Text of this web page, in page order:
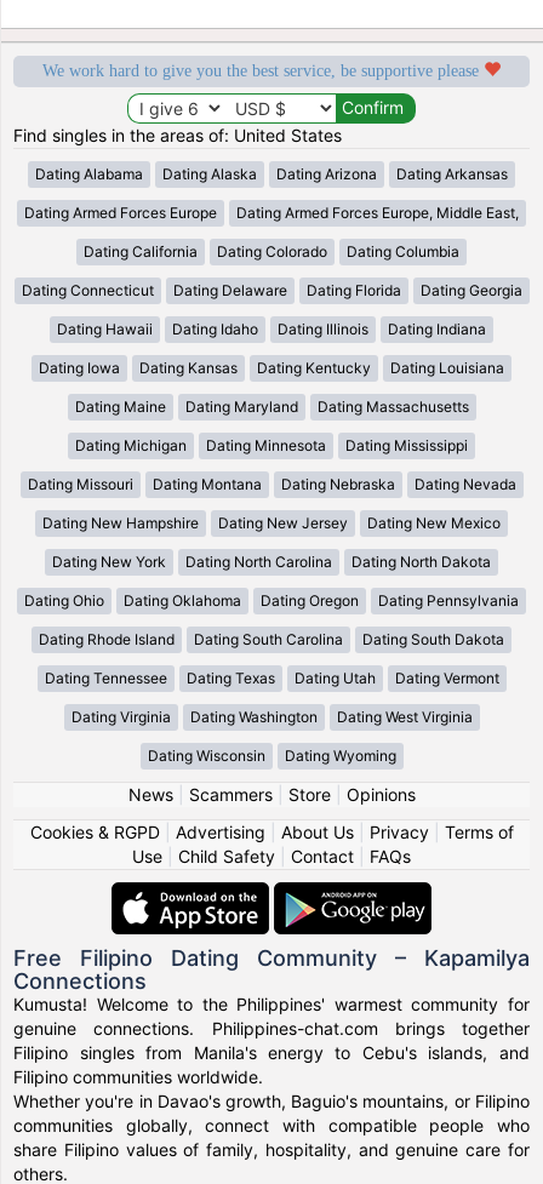
We work hard to give you the best service, be supportive please
Find singles in the areas of: United States
Dating Alabama Dating Alaska Dating Arizona Dating Arkansas
Dating Armed Forces Europe Dating Armed Forces Europe, Middle East,
Dating California Dating Colorado Dating Columbia
Dating Connecticut Dating Delaware Dating Florida Dating Georgia
Dating Hawaii Dating Idaho Dating Illinois Dating Indiana
Dating Iowa Dating Kansas Dating Kentucky Dating Louisiana
Dating Maine Dating Maryland Dating Massachusetts
Dating Michigan Dating Minnesota Dating Mississippi
Dating Missouri Dating Montana Dating Nebraska Dating Nevada
Dating New Hampshire Dating New Jersey Dating New Mexico
Dating New York Dating North Carolina Dating North Dakota
Dating Ohio Dating Oklahoma Dating Oregon Dating Pennsylvania
Dating Rhode Island Dating South Carolina Dating South Dakota
Dating Tennessee Dating Texas Dating Utah Dating Vermont
Dating Virginia Dating Washington Dating West Virginia
Dating Wisconsin Dating Wyoming
News| Scammers| Store| Opinions
Cookies & RGPD| Advertising About Us| Privacy| Terms of
Use
Child Safety Contact FAQs
Free Filipino Dating Community – Kapamilya
Connections
Kumusta! Welcome to the Philippines' warmest community for
genuine connections. Philippines-chat.com brings together
Filipino singles from Manila's energy to Cebu's islands, and
Filipino communities worldwide.
Whether you're in Davao's growth, Baguio's mountains, or Filipino
communities globally, connect with compatible people who
share Filipino values of family, hospitality, and genuine care for
others.